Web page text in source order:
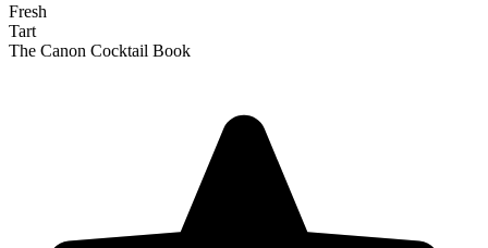
Fresh
Tart
The Canon Cocktail Book